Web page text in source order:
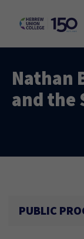
Nathan
and the
PUBLIC